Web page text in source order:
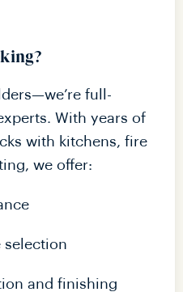
full-
With years of
with kitchens, fire
we offer:
selection
and finishing